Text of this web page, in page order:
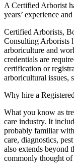
A Certified Arborist
years’ experience
Certified Arborists,
Consulting Arborists
arboriculture and
credentials are
certification or
arboricultural issues,
Why hire a
What you know as
care industry. It
probably familiar
care, diagnostics,
also extends beyond
commonly thought of